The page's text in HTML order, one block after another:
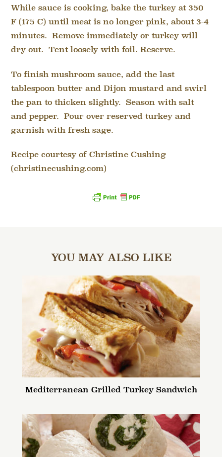
While sauce is cooking, bake the turkey at 350
F (175 C) until meat is no longer pink, about 3-4
minutes. Remove immediately or turkey will
dry out. Tent loosely with foil. Reserve.
To finish mushroom sauce, add the last
tablespoon butter and Dijon mustard and swirl
the pan to thicken slightly. Season with salt
and pepper. Pour over reserved turkey and
garnish with fresh sage.
Recipe courtesy of Christine Cushing
(christinecushing.com)
YOU MAY ALSO LIKE
Mediterranean Grilled Turkey Sandwich